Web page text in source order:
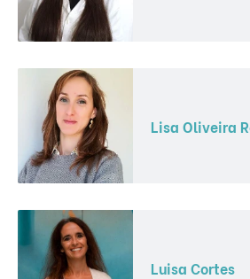
Lisa Oliveira
Luisa Cortes